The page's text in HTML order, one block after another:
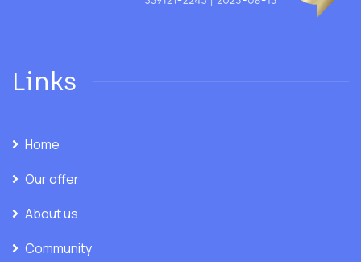
Links
Home
Our offer
About us
Community